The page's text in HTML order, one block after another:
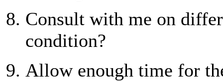
Consult with me on
condition?
Allow enough time for